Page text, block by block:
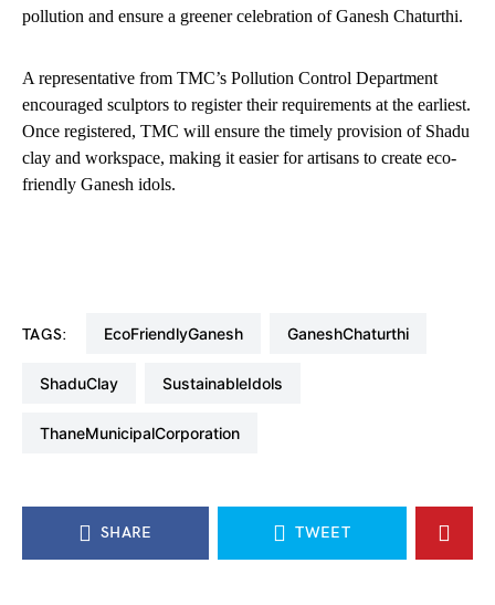
pollution and ensure a greener celebration of Ganesh Chaturthi.
A representative from TMC’s Pollution Control Department
encouraged sculptors to register their requirements at the earliest.
Once registered, TMC will ensure the timely provision of Shadu
clay and workspace, making it easier for artisans to create eco-
friendly Ganesh idols.
TAGS: EcoFriendlyGanesh GaneshChaturthi
ShaduClay SustainableIdols
ThaneMunicipalCorporation
SHARE TWEET